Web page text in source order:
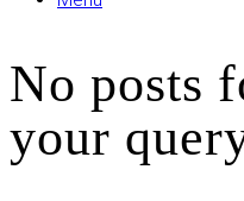
No posts
your